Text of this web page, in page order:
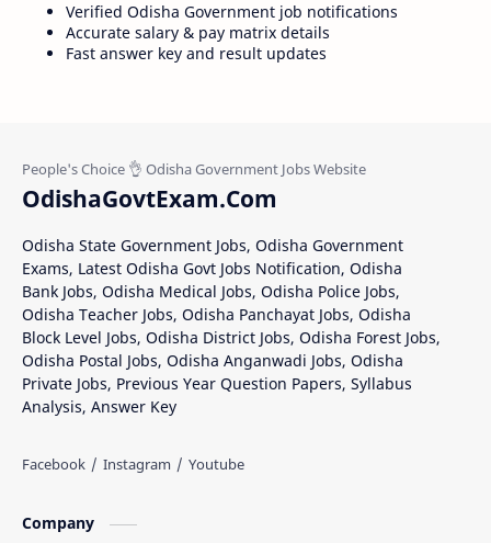
Verified Odisha Government job notifications
Accurate salary & pay matrix details
Fast answer key and result updates
OdishaGovtExam.Com
Odisha State Government Jobs, Odisha Government
Exams, Latest Odisha Govt Jobs Notification, Odisha
Bank Jobs, Odisha Medical Jobs, Odisha Police Jobs,
Odisha Teacher Jobs, Odisha Panchayat Jobs, Odisha
Block Level Jobs, Odisha District Jobs, Odisha Forest Jobs,
Odisha Postal Jobs, Odisha Anganwadi Jobs, Odisha
Private Jobs, Previous Year Question Papers, Syllabus
Analysis, Answer Key
Company